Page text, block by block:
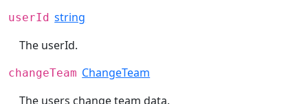
userId string
The userId.
changeTeam ChangeTeam
The users change team data.